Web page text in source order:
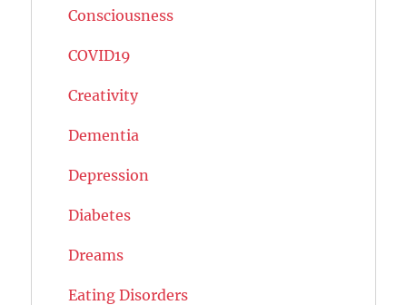
Consciousness
COVID19
Creativity
Dementia
Depression
Diabetes
Dreams
Eating Disorders